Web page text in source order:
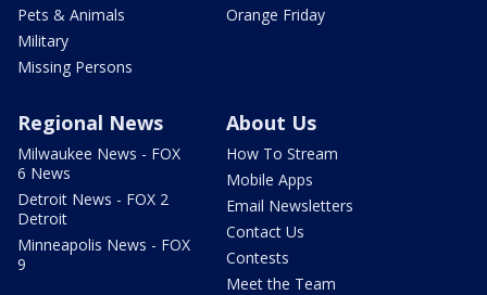
Pets & Animals
Military
Missing Persons
Orange Friday
Regional News
Milwaukee News - FOX
6 News
Detroit News - FOX 2
Detroit
Minneapolis News - FOX
9
About Us
How To Stream
Mobile Apps
Email Newsletters
Contact Us
Contests
Meet the Team